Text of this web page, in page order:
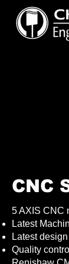
CNC
5 AXIS CNC
Latest
Latest
Quality